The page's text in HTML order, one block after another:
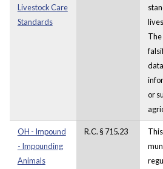
Livestock Care
Standards
The
or
OH - Impound
- Impounding
Animals
R.C. § 715.23